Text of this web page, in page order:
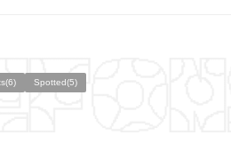
Spotted(5)